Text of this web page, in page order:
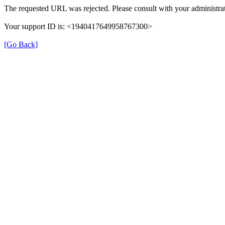
The requested URL was rejected. Please consult with your
Your support ID is: <1940417649958767300>
[Go Back]